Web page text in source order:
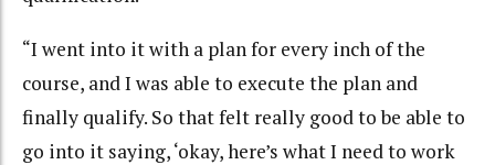
“I went into it with a plan for every inch of the
course, and I was able to execute the plan and
finally qualify. So that felt really good to be able to
go into it saying, ‘okay, here’s what I need to work